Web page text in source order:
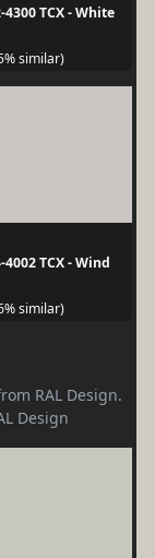
4300 TCX - White
similar)
4002 TCX - Wind
similar)
RAL Design.
Design